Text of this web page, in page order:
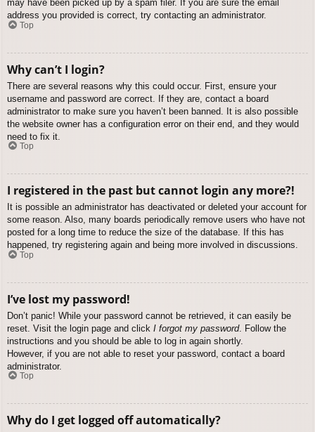
may have been picked up by a spam filer. If you are sure the email
address you provided is correct, try contacting an administrator.
Top
Why can’t I login?
There are several reasons why this could occur. First, ensure your
username and password are correct. If they are, contact a board
administrator to make sure you haven’t been banned. It is also possible
the website owner has a configuration error on their end, and they would
need to fix it.
Top
I registered in the past but cannot login any more?!
It is possible an administrator has deactivated or deleted your account for
some reason. Also, many boards periodically remove users who have not
posted for a long time to reduce the size of the database. If this has
happened, try registering again and being more involved in discussions.
Top
I’ve lost my password!
Don’t panic! While your password cannot be retrieved, it can easily be
reset. Visit the login page and click I forgot my password. Follow the
instructions and you should be able to log in again shortly.
However, if you are not able to reset your password, contact a board
administrator.
Top
Why do I get logged off automatically?